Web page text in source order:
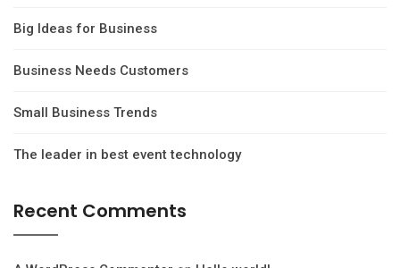
Big Ideas for Business
Business Needs Customers
Small Business Trends
The leader in best event technology
Recent Comments